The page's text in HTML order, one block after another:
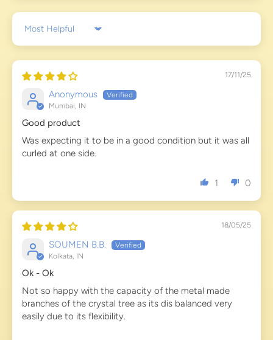
Sort by
17/11/25
Anonymous
Mumbai, IN
Good product
Was expecting it to be in a good condition but it was all
curled at one side.
1 0
18/05/25
SOUMEN B.B.
Kolkata, IN
Ok - Ok
Not so happy with the capacity of the metal made
branches of the crystal tree as its dis balanced very
easily due to its flexibility.